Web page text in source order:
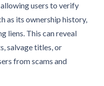
users to verify
as its ownership history,
liens. This can reveal
salvage titles, or
from scams and